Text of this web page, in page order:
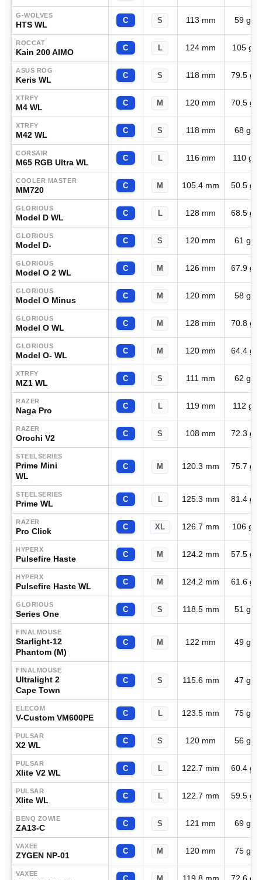
G-WOLVES
HTS WL C S 113 mm 59 g
ROCCAT
Kain 200 AIMO C L 124 mm 105 g
ASUS ROG
Keris WL C S 118 mm 79.5 g
XTRFY
M4 WL C M 120 mm 70.5 g
XTRFY
M42 WL C S 118 mm 68 g
CORSAIR
M65 RGB Ultra WL C L 116 mm 110 g
COOLER MASTER
MM720 C M 105.4 mm 50.5 g
GLORIOUS
Model D WL C L 128 mm 68.5 g
GLORIOUS
Model D- C S 120 mm 61 g
GLORIOUS
Model O 2 WL C M 126 mm 67.9 g
GLORIOUS
Model O Minus C M 120 mm 58 g
GLORIOUS
Model O WL C M 128 mm 70.8 g
GLORIOUS
Model O- WL C M 120 mm 64.4 g
XTRFY
MZ1 WL C S 111 mm 62 g
RAZER
Naga Pro C L 119 mm 112 g
RAZER
Orochi V2 C S 108 mm 72.3 g
STEELSERIES
Prime Mini
WL
C M 120.3 mm 75.7 g
STEELSERIES
Prime WL C L 125.3 mm 81.4 g
RAZER
Pro Click C XL 126.7 mm 106 g
HYPERX
Pulsefire Haste C M 124.2 mm 57.5 g
HYPERX
Pulsefire Haste WL C M 124.2 mm 61.6 g
GLORIOUS
Series One C S 118.5 mm 51 g
FINALMOUSE
Starlight-12
Phantom (M)
C M 122 mm 49 g
FINALMOUSE
Ultralight 2
Cape Town
C S 115.6 mm 47 g
ELECOM
V-Custom VM600PE C L 123.5 mm 75 g
PULSAR
X2 WL C S 120 mm 56 g
PULSAR
Xlite V2 WL C L 122.7 mm 60.4 g
PULSAR
Xlite WL C L 122.7 mm 59.5 g
BENQ ZOWIE
ZA13-C C S 121 mm 69 g
VAXEE
ZYGEN NP-01 C M 120 mm 75 g
VAXEE